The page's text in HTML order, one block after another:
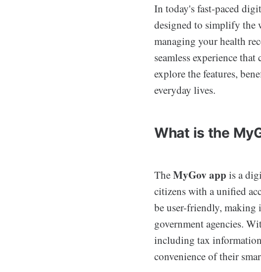
In today's fast-paced
designed to simplify the
managing your health
seamless experience
explore the features,
everyday lives.
What is the
TheMyGov app is a
citizens with a unified
be user-friendly,
government agencies.
including tax
convenience of their